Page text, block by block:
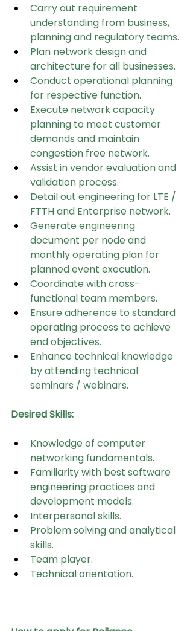
Carry out requirement
understanding from business,
planning and regulatory teams.
Plan network design and
architecture for all businesses.
Conduct operational planning
for respective function.
Execute network capacity
planning to meet customer
demands and maintain
congestion free network.
Assist in vendor evaluation and
validation process.
Detail out engineering for LTE /
FTTH and Enterprise network.
Generate engineering
document per node and
monthly operating plan for
planned event execution.
Coordinate with cross-
functional team members.
Ensure adherence to standard
operating process to achieve
end objectives.
Enhance technical knowledge
by attending technical
seminars / webinars.
Desired Skills:
Knowledge of computer
networking fundamentals.
Familiarity with best software
engineering practices and
development models.
Interpersonal skills.
Problem solving and analytical
skills.
Team player.
Technical orientation.